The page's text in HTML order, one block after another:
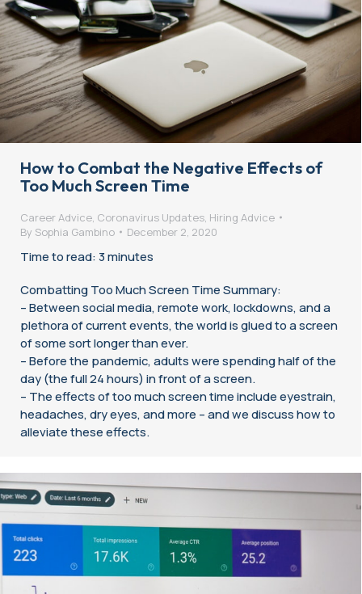
How to Combat the Negative Effects of
Too Much Screen Time
Career Advice, Coronavirus Updates, Hiring Advice
By Sophia Gambino December 2, 2020
Time to read: 3 minutes
Combatting Too Much Screen Time Summary:
– Between social media, remote work, lockdowns, and a
plethora of current events, the world is glued to a screen
of some sort longer than ever.
– Before the pandemic, adults were spending half of the
day (the full 24 hours) in front of a screen.
– The effects of too much screen time include eyestrain,
headaches, dry eyes, and more – and we discuss how to
alleviate these effects.